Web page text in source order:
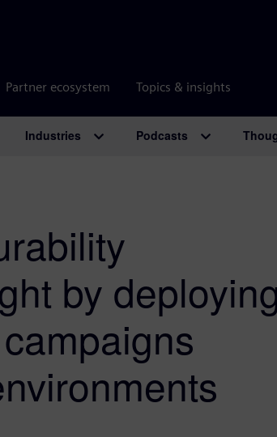
Partner ecosystem Topics & insights
Industries Podcasts
by